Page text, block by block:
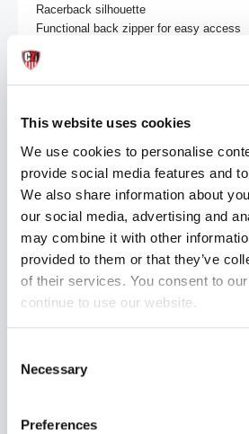
This website uses cookies
We use cookies to personalise
provide social media features and
We also share information about
our social media, advertising and
may combine it with other
provided to them or that they’ve
of their services. You consent to
continue to use our website.
Selection
Necessary
Preferences
Racerback silhouette
Functional back zipper for easy access
Defined pouch
CellBlock13 “CB13” logo hit on left leg
Model is 6'0", 31" waist, 32" inseam,
Sizing (waist):
Small 28-30"
Medium 30-32"
Large 32-34"
X-Large 34-36"
Machine wash cold
MORE INFORMATION
REVIEWS